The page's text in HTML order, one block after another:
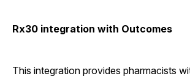
Rx30 integration with Outcomes
This integration provides pharmacists